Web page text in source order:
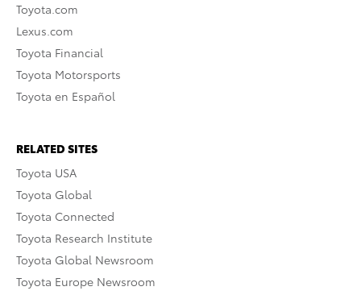
Toyota.com
Lexus.com
Toyota Financial
Toyota Motorsports
Toyota en Español
RELATED SITES
Toyota USA
Toyota Global
Toyota Connected
Toyota Research Institute
Toyota Global Newsroom
Toyota Europe Newsroom